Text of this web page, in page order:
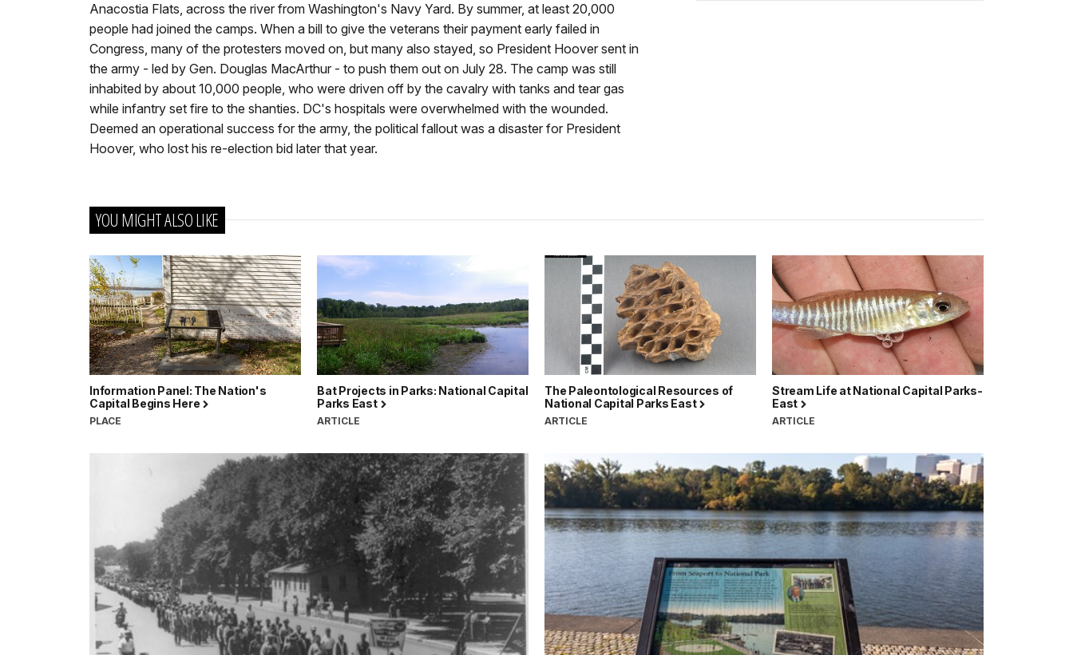
Anacostia Flats, across the river from Washington's Navy Yard. By summer, at least 20,000
people had joined the camps. When a bill to give the veterans their payment early failed in
Congress, many of the protesters moved on, but many also stayed, so President Hoover sent in
the army - led by Gen. Douglas MacArthur - to push them out on July 28. The camp was still
inhabited by about 10,000 people, who were driven off by the cavalry with tanks and tear gas
while infantry set fire to the shanties. DC's hospitals were overwhelmed with the wounded.
Deemed an operational success for the army, the political fallout was a disaster for President
Hoover, who lost his re-election bid later that year.
YOU MIGHT ALSO LIKE
Information Panel: The Nation's
Capital Begins Here
PLACE
Bat Projects in Parks: National Capital
Parks East
ARTICLE
The Paleontological Resources of
National Capital Parks East
ARTICLE
Stream Life at National Capital Parks-
East
ARTICLE